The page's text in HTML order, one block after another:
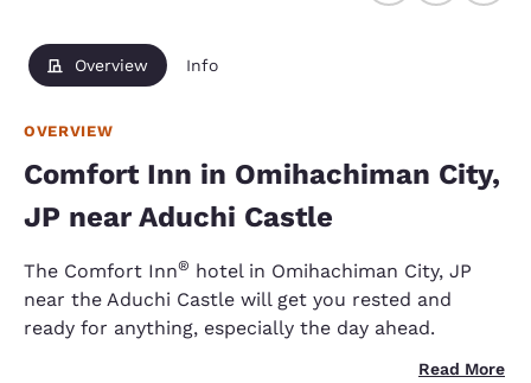
Overview Info
OVERVIEW
Comfort Inn in Omihachiman City,
JP near Aduchi Castle
The Comfort Inn® hotel in Omihachiman City, JP
near the Aduchi Castle will get you rested and
ready for anything, especially the day ahead.
Read More